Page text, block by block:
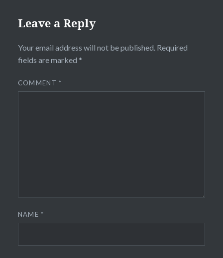
Leave a Reply
Your email address will not be published. Required
fields are marked *
COMMENT*
NAME*